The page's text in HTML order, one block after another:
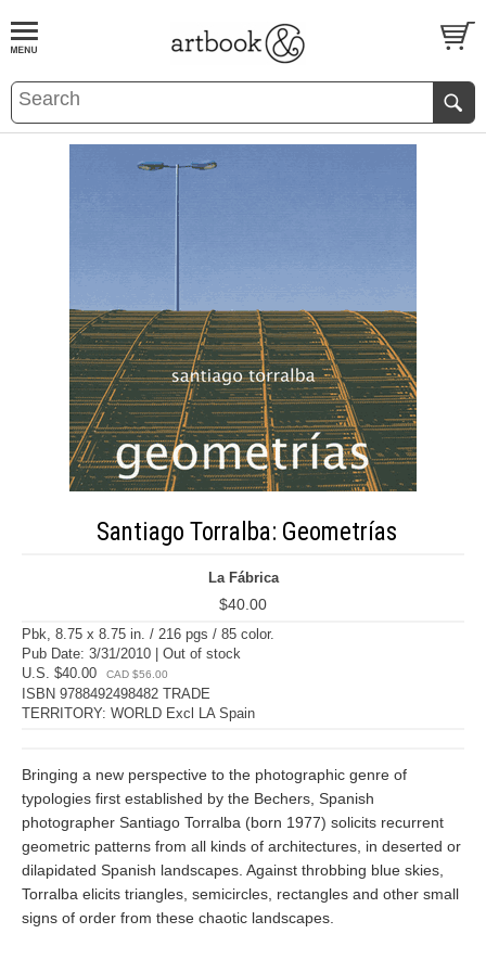
BOOKS EVENTS AND FEATURES
Santiago Torralba: Geometrías
La Fábrica
$40.00
Pbk, 8.75 x 8.75 in. / 216 pgs / 85 color.
Pub Date: 3/31/2010 | Out of stock
U.S. $40.00
CAD $56.00
ISBN 9788492498482 TRADE
TERRITORY: WORLD Excl LA Spain
Bringing a new perspective to the photographic genre of
typologies first established by the Bechers, Spanish
photographer Santiago Torralba (born 1977) solicits recurrent
geometric patterns from all kinds of architectures, in deserted or
dilapidated Spanish landscapes. Against throbbing blue skies,
Torralba elicits triangles, semicircles, rectangles and other small
signs of order from these chaotic landscapes.